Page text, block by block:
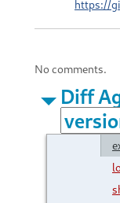
https://
No comments.
Diff